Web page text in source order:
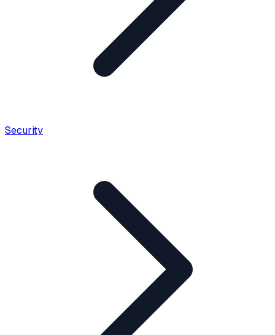
Security